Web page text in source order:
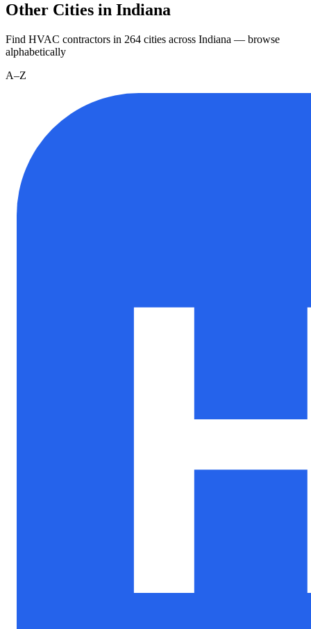
Other Cities in Indiana
Find HVAC contractors in 264 cities across Indiana — browse
alphabetically
A–Z